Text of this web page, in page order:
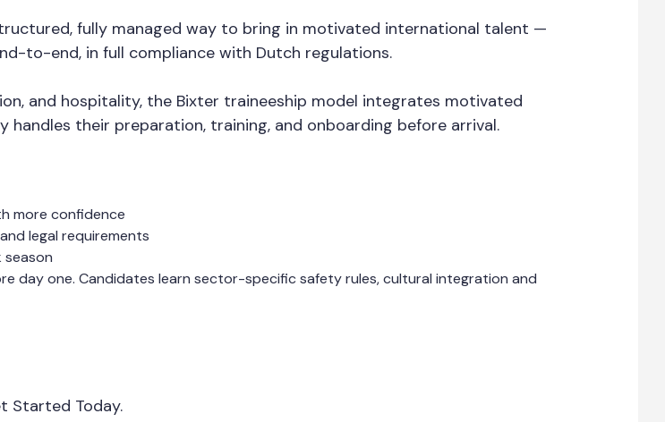
fully managed way to bring in motivated international talent —
to-end, in full compliance with Dutch regulations.
and hospitality, the Bixter traineeship model integrates motivated
their preparation, training, and onboarding before arrival.
more confidence
legal requirements
day one. Candidates learn sector-specific safety rules, cultural integration and
Started Today.